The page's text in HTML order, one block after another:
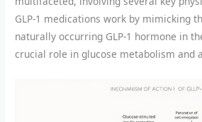
GLP-1 medications work by mimicking
naturally occurring GLP-1 hormone in
crucial role in glucose metabolism and